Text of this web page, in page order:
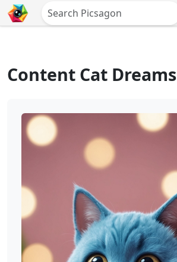
Content Cat Dreams